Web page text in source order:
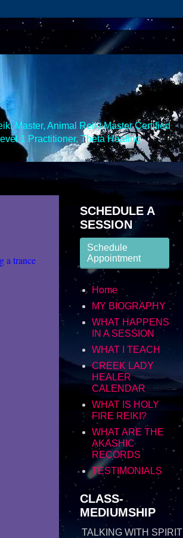
Master, Animal Reiki Master Certified
1 Practitioner, Theta Healing
a trance
SCHEDULE A
SESSION
Schedule
Appointment
Home
MY BIOGRAPHY
WHAT HAPPENS
IN A SESSION
WHAT I TEACH
CREEK LADY
HEALER
CALENDAR
WHAT IS HOLY
FIRE REIKI?
WHAT ARE THE
AKASHIC
RECORDS
TESTIMONIALS
CLASS-
MEDIUMSHIP
TALKING WITH SPIRIT